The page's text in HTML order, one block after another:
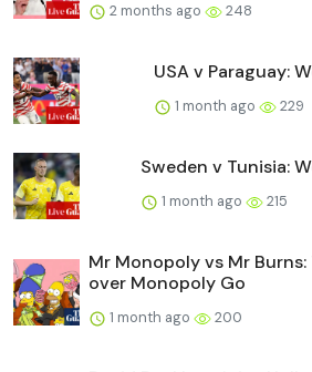
2 months ago 248
USA v Paraguay:
1 month ago 229
Sweden v Tunisia:
1 month ago 215
Mr Monopoly vs Mr
over Monopoly Go
1 month ago 200